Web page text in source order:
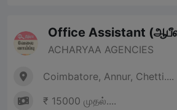
Office Assistant
ACHARYAA AGENCIES
Coimbatore, Annur, Chetti....
₹ 15000 முதல்....